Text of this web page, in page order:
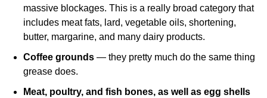
massive blockages. This is a really broad category that
includes meat fats, lard, vegetable oils, shortening,
butter, margarine, and many dairy products.
Coffee grounds — they pretty much do the same thing
grease does.
Meat, poultry, and fish bones, as well as egg shells